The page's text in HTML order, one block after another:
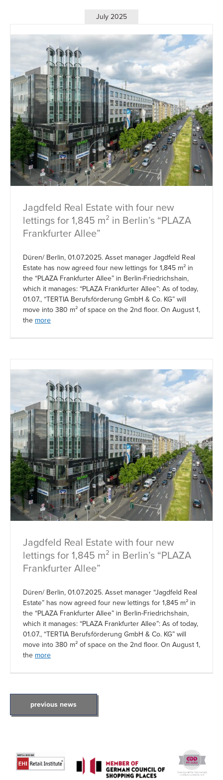
July 2025
Jagdfeld Real Estate with four new
lettings for 1,845 m² in Berlin’s “PLAZA
Frankfurter Allee”
Düren/ Berlin, 01.07.2025. Asset manager Jagdfeld Real
Estate has now agreed four new lettings for 1,845 m² in
the “PLAZA Frankfurter Allee” in Berlin-Friedrichshain,
which it manages: “PLAZA Frankfurter Allee”: As of today,
01.07., “TERTIA Berufsförderung GmbH & Co. KG” will
move into 380 m² of space on the 2nd floor. On August 1,
the more
Jagdfeld Real Estate with four new
lettings for 1,845 m² in Berlin’s “PLAZA
Frankfurter Allee”
Düren/ Berlin, 01.07.2025. Asset manager “Jagdfeld Real
Estate” has now agreed four new lettings for 1,845 m² in
the “PLAZA Frankfurter Allee” in Berlin-Friedrichshain,
which it manages: “PLAZA Frankfurter Allee”: As of today,
01.07., “TERTIA Berufsförderung GmbH & Co. KG” will
move into 380 m² of space on the 2nd floor. On August 1,
the more
NAVIGATION
previous news